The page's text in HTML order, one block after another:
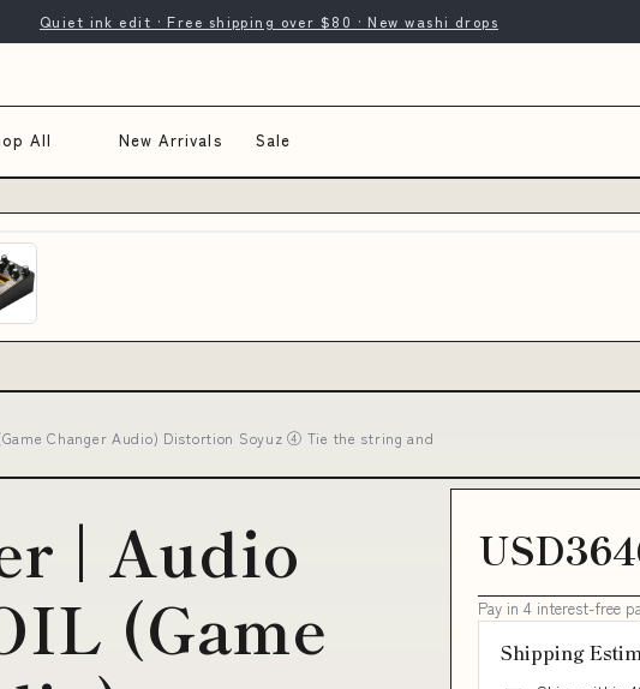
Quiet ink edit · Free shipping over $80 · New washi drops
All New Arrivals Sale
Changer Audio) Distortion Soyuz ④ Tie the string and
| Audio
(Game
Pay in 4 interest-free
Shipping